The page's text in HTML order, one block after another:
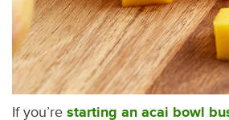
If you’re starting an acai bowl